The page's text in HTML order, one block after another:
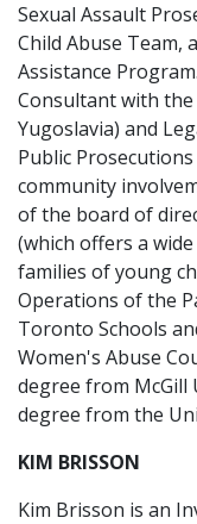
Sexual Assault
Child Abuse Team,
Assistance
Consultant with
Yugoslavia) and
Public
community
of the board of
(which offers a
families of young
Operations of the
Toronto Schools
Women's Abuse
degree from McGill
degree from the
KIM BRISSON
Kim Brisson is an